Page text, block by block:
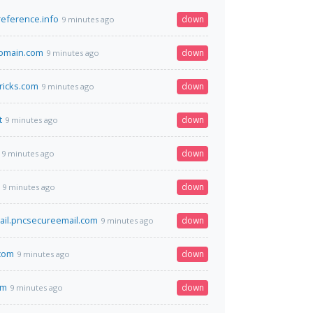
9 minutes ago down
9 minutes ago down
9 minutes ago down
9 minutes ago down
9 minutes ago down
9 minutes ago down
9 minutes ago down
9 minutes ago down
9 minutes ago down